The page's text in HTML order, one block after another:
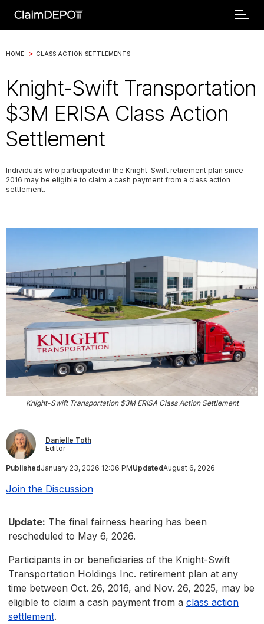
HOME > CLASS ACTION SETTLEMENTS
Knight-Swift Transportation
$3M ERISA Class Action
Settlement
Individuals who participated in the Knight-Swift retirement plan since
2016 may be eligible to claim a cash payment from a class action
settlement.
Knight-Swift Transportation $3M ERISA Class Action Settlement
Danielle Toth
Editor
PublishedJanuary 23, 2026 12:06 PMUpdatedAugust 6, 2026
Join the Discussion
Update: The final fairness hearing has been
rescheduled to May 6, 2026.
Participants in or beneficiaries of the Knight-Swift
Transportation Holdings Inc. retirement plan at any
time between Oct. 26, 2016, and Nov. 26, 2025, may be
eligible to claim a cash payment from a class action
settlement.